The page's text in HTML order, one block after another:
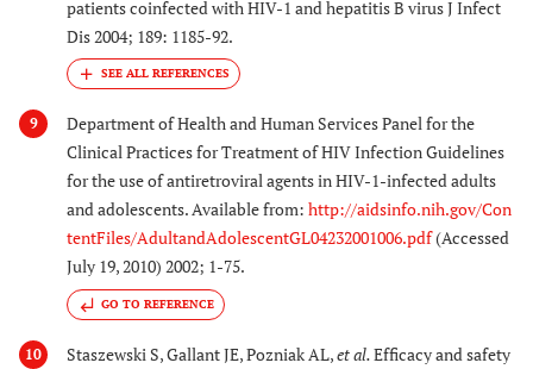
patients coinfected with HIV-1 and hepatitis B virus J Infect
Dis 2004; 189: 1185-92.
9
Department of Health and Human Services Panel for the
Clinical Practices for Treatment of HIV Infection Guidelines
for the use of antiretroviral agents in HIV-1-infected adults
and adolescents. Available from: http://aidsinfo.nih.gov/Con
tentFiles/AdultandAdolescentGL04232001006.pdf(Accessed
July 19, 2010) 2002; 1-75.
GO TO REFERENCE
10 Staszewski S, Gallant JE, Pozniak AL,et al.Efficacy and safety